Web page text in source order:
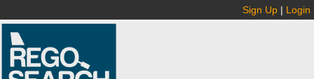
Sign Up | Login